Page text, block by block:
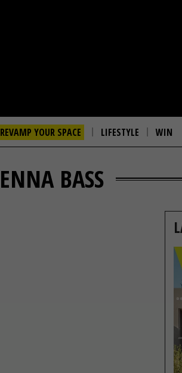
REVAMP YOUR SPACE LIFESTYLE WIN
BASS